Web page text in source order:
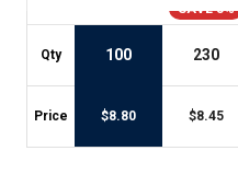
SAVE 3%
Qty 100 230
Price $8.80 $8.45